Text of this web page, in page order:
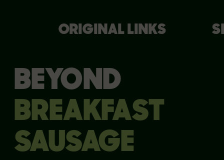
BEYOND
BREAKFAST
SAUSAGE
ORIGINAL LINKS